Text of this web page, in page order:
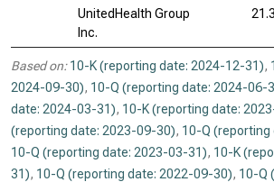
UnitedHealth Group
Inc.
Based on: 10-K (reporting date: 2024-12-31),
2024-09-30), 10-Q (reporting date: 2024-06-
date: 2024-03-31), 10-K (reporting date:
(reporting date: 2023-09-30), 10-Q
10-Q (reporting date: 2023-03-31), 10-K
31), 10-Q (reporting date: 2022-09-30), 10-Q